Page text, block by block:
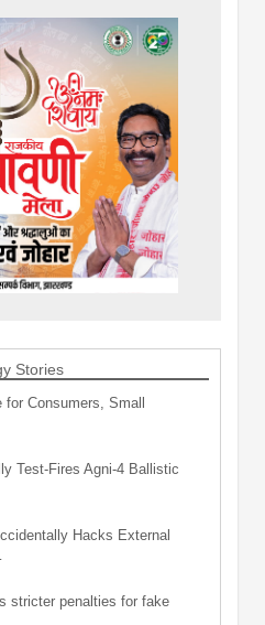
Stories
Consumers, Small
Test-Fires Agni-4 Ballistic
Hacks External
stricter penalties for fake